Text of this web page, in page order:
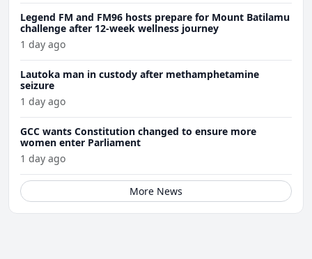
Legend FM and FM96 hosts prepare for Mount Batilamu
challenge after 12-week wellness journey
1 day ago
Lautoka man in custody after methamphetamine
seizure
1 day ago
GCC wants Constitution changed to ensure more
women enter Parliament
1 day ago
More News